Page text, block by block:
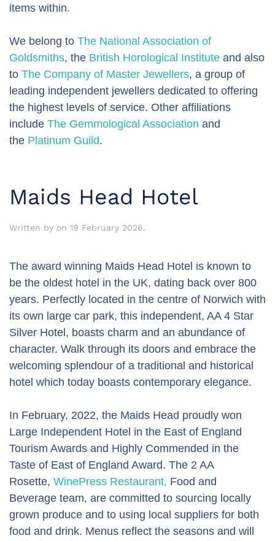
items within.
We belong to The National Association of
Goldsmiths, the British Horological Institute and also
to The Company of Master Jewellers, a group of
leading independent jewellers dedicated to offering
the highest levels of service. Other affiliations
include The Gemmological Association and
the Platinum Guild.
Maids Head Hotel
Written by on 19 February 2026.
The award winning Maids Head Hotel is known to
be the oldest hotel in the UK, dating back over 800
years. Perfectly located in the centre of Norwich with
its own large car park, this independent, AA 4 Star
Silver Hotel, boasts charm and an abundance of
character. Walk through its doors and embrace the
welcoming splendour of a traditional and historical
hotel which today boasts contemporary elegance.
In February, 2022, the Maids Head proudly won
Large Independent Hotel in the East of England
Tourism Awards and Highly Commended in the
Taste of East of England Award. The 2 AA
Rosette, WinePress Restaurant, Food and
Beverage team, are committed to sourcing locally
grown produce and to using local suppliers for both
food and drink. Menus reflect the seasons and will